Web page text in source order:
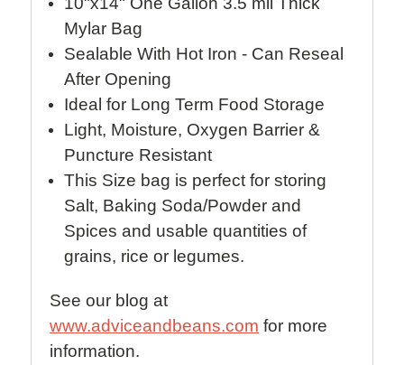
Mylar Bag
Sealable With Hot Iron - Can Reseal
After Opening
Ideal for Long Term Food Storage
Light, Moisture, Oxygen Barrier &
Puncture Resistant
This Size bag is perfect for storing
Salt, Baking Soda/Powder and
Spices and usable quantities of
grains, rice or legumes.
See our blog at
www.adviceandbeans.com for more
information.